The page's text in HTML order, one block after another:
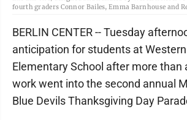
fourth graders Connor Bailes, Emma Barnhouse and
BERLIN CENTER -- Tuesday
anticipation for students at
Elementary School after more than
work went into the second annual
Blue Devils Thanksgiving Day